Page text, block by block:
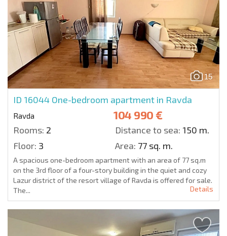
15
ID 16044 One-bedroom apartment in Ravda
Ravda 104 990 €
Rooms: 2 Distance to sea: 150 m.
Floor: 3 Area: 77 sq. m.
A spacious one-bedroom apartment with an area of 77 sq.m
on the 3rd floor of a four-story building in the quiet and cozy
Lazur district of the resort village of Ravda is offered for sale.
The...
Details